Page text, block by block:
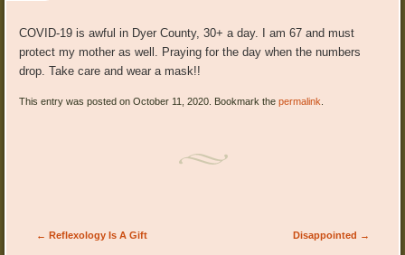
COVID-19 is awful in Dyer County, 30+ a day. I am 67 and must
protect my mother as well. Praying for the day when the numbers
drop. Take care and wear a mask!!
This entry was posted on October 11, 2020. Bookmark thepermalink
Post navigation
← Reflexology Is A Gift Disappointed →